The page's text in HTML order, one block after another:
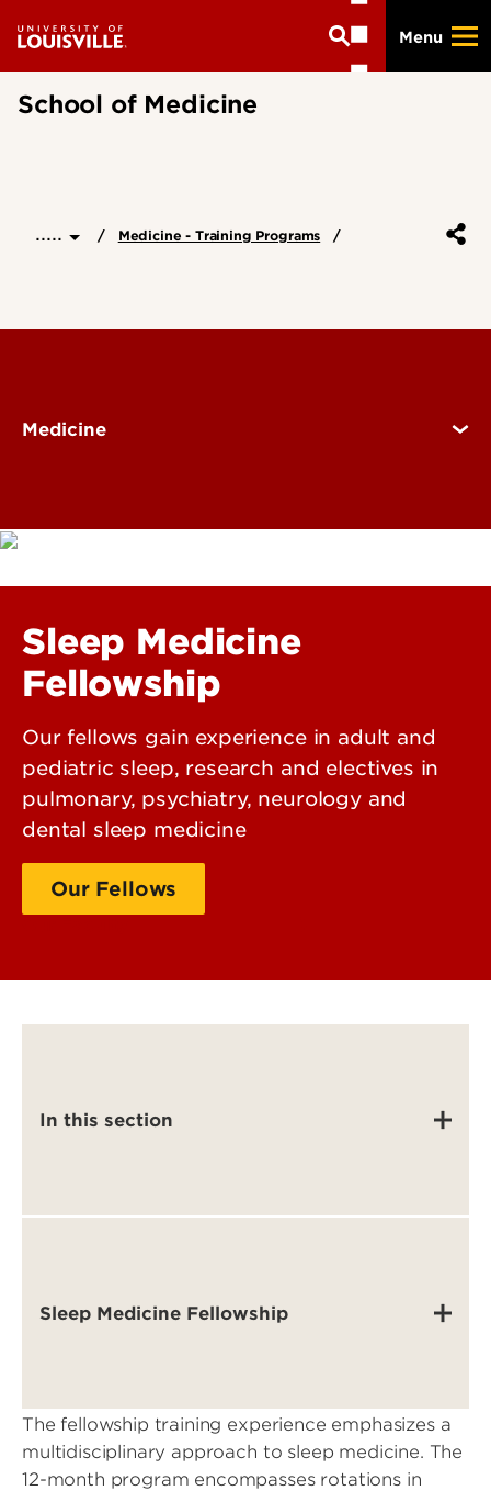
main
Menu
School of Medicine
..... Medicine - Training Programs
Medicine
Sleep Medicine
Fellowship
Our fellows gain experience in adult and
pediatric sleep, research and electives in
pulmonary, psychiatry, neurology and
dental sleep medicine
Our Fellows
In this section
Sleep Medicine Fellowship
The fellowship training experience emphasizes a
multidisciplinary approach to sleep medicine. The
12-month program encompasses rotations in